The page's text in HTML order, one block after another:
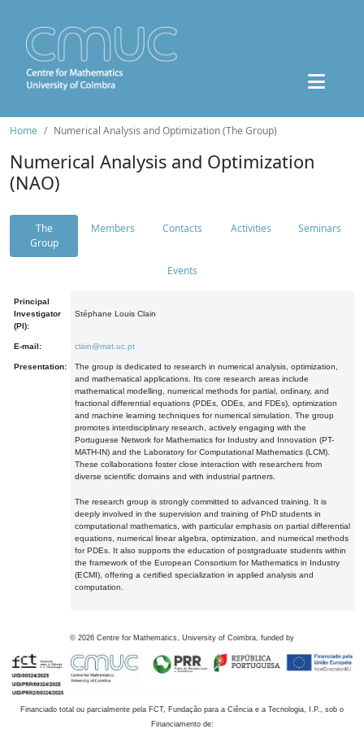
Home Numerical Analysis and Optimization (The Group)
Numerical Analysis and Optimization
(NAO)
The
Group
Members Contacts Activities Seminars
Events
Principal
Investigator
(PI):
Stéphane Louis Clain
E-mail: clain@mat.uc.pt
Presentation:
The group is dedicated to research in numerical analysis, optimization,
and mathematical applications. Its core research areas include
mathematical modelling, numerical methods for partial, ordinary, and
fractional differential equations (PDEs, ODEs, and FDEs), optimization
and machine learning techniques for numerical simulation. The group
promotes interdisciplinary research, actively engaging with the
Portuguese Network for Mathematics for Industry and Innovation (PT-
MATH-IN) and the Laboratory for Computational Mathematics (LCM).
These collaborations foster close interaction with researchers from
diverse scientific domains and with industrial partners.
The research group is strongly committed to advanced training. It is
deeply involved in the supervision and training of PhD students in
computational mathematics, with particular emphasis on partial differential
equations, numerical linear algebra, optimization, and numerical methods
for PDEs. It also supports the education of postgraduate students within
the framework of the European Consortium for Mathematics in Industry
(ECMI), offering a certified specialization in applied analysis and
computation.
© 2026 Centre for Mathematics, University of Coimbra, funded by
Financiado total ou parcialmente pela FCT, Fundação para a Ciência e a Tecnologia, I.P., sob o
Financiamento de: